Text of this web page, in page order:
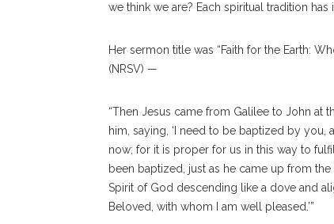
we think we are? Each spiritual tradition
Her sermon title was “Faith for the Earth:
(NRSV) —
“Then Jesus came from Galilee to John at
him, saying, ‘I need to be baptized by you,
now; for it is proper for us in this way to
been baptized, just as he came up from
Spirit of God descending like a dove and
Beloved, with whom I am well pleased.’”